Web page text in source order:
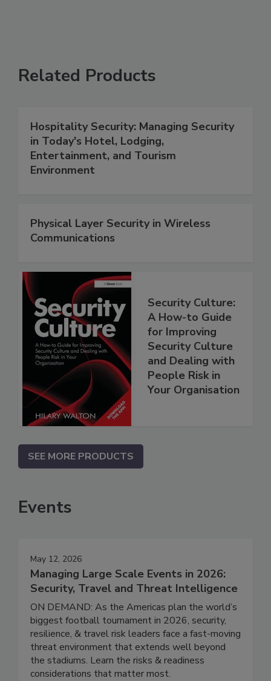
Related Products
Hospitality Security: Managing Security
in Today's Hotel, Lodging,
Entertainment, and Tourism
Environment
Physical Layer Security in Wireless
Communications
Security Culture:
A How-to Guide
for Improving
Security Culture
and Dealing with
People Risk in
Your Organisation
SEE MORE PRODUCTS
Events
May 12, 2026
Managing Large Scale Events in 2026:
Security, Travel and Threat Intelligence
ON DEMAND: As the Americas plan the world’s
biggest football tournament in 2026, security,
resilience, & travel risk leaders face a fast-moving
threat environment that extends well beyond
the stadiums. Learn the risks & readiness
considerations that matter most.